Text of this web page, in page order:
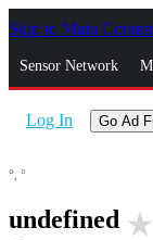
Skip to Main
Sensor Network
Log In Go Ad
°, °
undefined star_rate